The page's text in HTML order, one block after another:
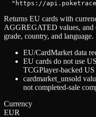
"https://
Returns EU cards with
AGGREGATED values, and
grade, country, and language.
EU/CardMarket data
EU cards do not use
TCGPlayer-backed US
cardmarket_unsold
not completed-sale
Currency
EUR